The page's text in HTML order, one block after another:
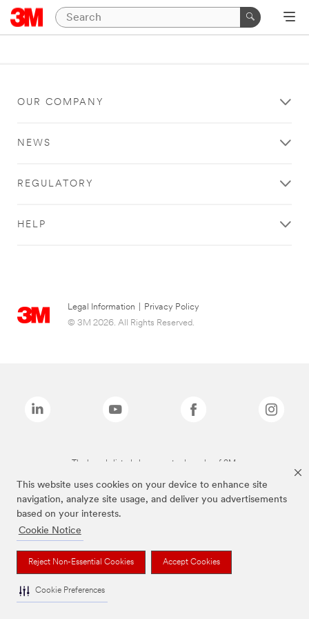
This website uses cookies on your device to enhance site
navigation, analyze site usage, and deliver you advertisements
based on your interests.
Cookie Notice
Reject Non-Essential Cookies Accept Cookies
Cookie Preferences
OUR COMPANY
NEWS
REGULATORY
HELP
Legal Information
Privacy Policy
© 3M 2026. All Rights Reserved.
The brands listed above are trademarks of 3M.